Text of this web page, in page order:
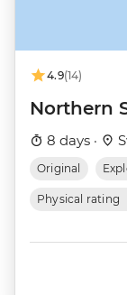
4.9(14)
Northern
8 days ·
Original
Physical rating